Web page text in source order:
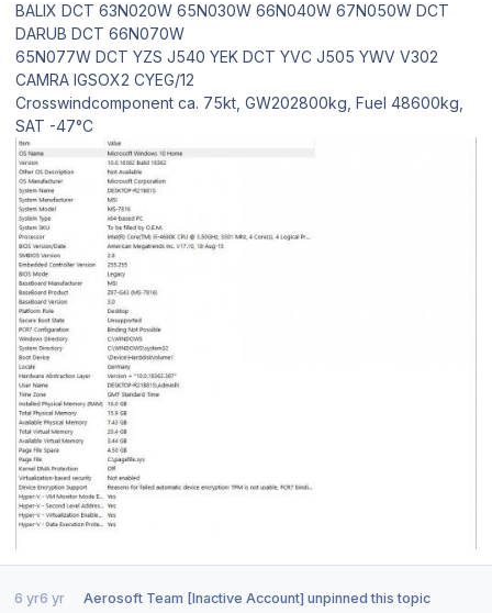
BALIX DCT 63N020W 65N030W 66N040W 67N050W DCT
DARUB DCT 66N070W
65N077W DCT YZS J540 YEK DCT YVC J505 YWV V302
CAMRA IGSOX2 CYEG/12
Crosswindcomponent ca. 75kt, GW202800kg, Fuel 48600kg,
SAT -47°C
6 yr6 yr Aerosoft Team [Inactive Account] unpinned this topic